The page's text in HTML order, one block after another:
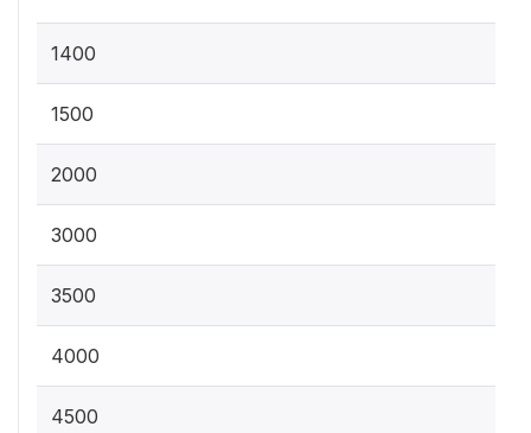
1400
1500
2000
3000
3500
4000
4500